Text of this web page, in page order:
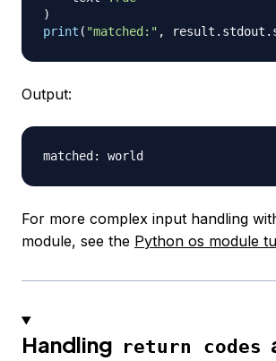
)
print ( "matched:" , result . stdout .
Output:
For more complex input handling
module, see the Python os module
Handling return codes